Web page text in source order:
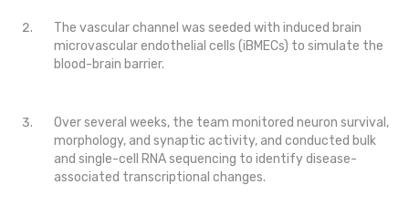
The vascular channel was seeded with induced brain
microvascular endothelial cells (iBMECs) to simulate the
blood-brain barrier.
Over several weeks, the team monitored neuron survival,
morphology, and synaptic activity, and conducted bulk
and single-cell RNA sequencing to identify disease-
associated transcriptional changes.